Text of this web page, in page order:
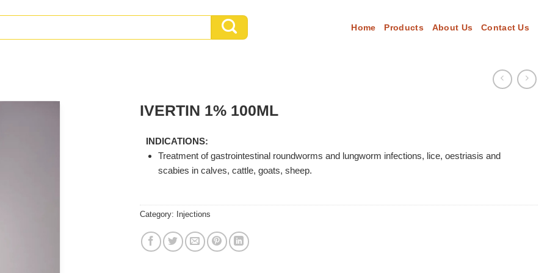
Home Products About Us Contact Us
IVERTIN 1% 100ML
INDICATIONS:
Treatment of gastrointestinal roundworms and lungworm infections, lice, oestriasis and
scabies in calves, cattle, goats, sheep.
Category: Injections